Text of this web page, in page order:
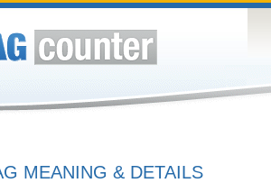
MEANING & DETAILS